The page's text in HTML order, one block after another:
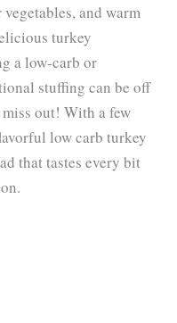
and warm
turkey
a low-carb or
stuffing can be off
miss out! With a few
low carb turkey
that tastes every bit